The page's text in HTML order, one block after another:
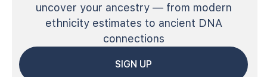
uncover your ancestry — from modern
ethnicity estimates to ancient DNA
connections
SIGN UP